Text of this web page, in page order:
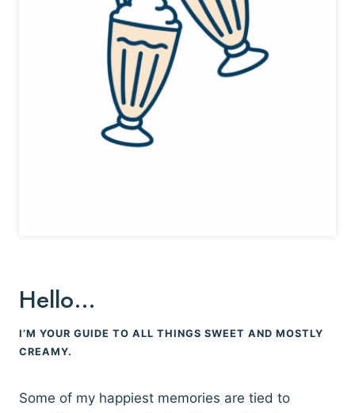
Hello…
I’M YOUR GUIDE TO ALL THINGS SWEET AND MOSTLY
CREAMY.
Some of my happiest memories are tied to